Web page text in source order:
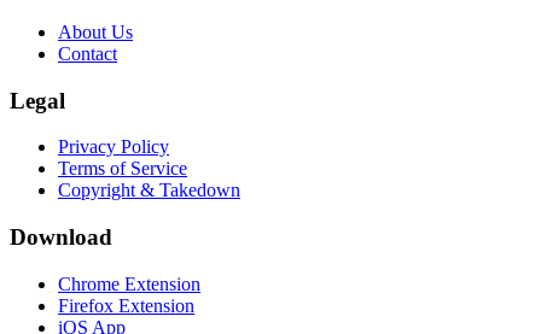
About Us
Contact
Legal
Privacy Policy
Terms of Service
Copyright & Takedown
Download
Chrome Extension
Firefox Extension
iOS App